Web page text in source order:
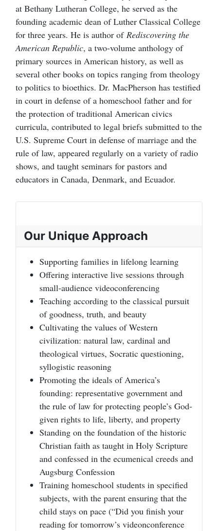
at Bethany Lutheran College, he served as the
founding academic dean of Luther Classical College
for three years. He is author of Rediscovering the
American Republic, a two-volume anthology of
primary sources in American history, as well as
several other books on topics ranging from theology
to politics to bioethics. Dr. MacPherson has testified
in court in defense of a homeschool father and for
the protection of traditional American civics
curricula, contributed to legal briefs submitted to the
U.S. Supreme Court in defense of marriage and the
rule of law, appeared regularly on a variety of radio
shows, and taught seminars for pastors and
educators in Canada, Denmark, and Ecuador.
Our Unique Approach
Supporting families in lifelong learning
Offering interactive live sessions through
small-audience videoconferencing
Teaching according to the classical pursuit
of goodness, truth, and beauty
Cultivating the values of Western
civilization: natural law, cardinal and
theological virtues, Socratic questioning,
syllogistic reasoning
Promoting the ideals of America’s
founding: representative government and
the rule of law for protecting people’s God-
given rights to life, liberty, and property
Standing on the foundation of the historic
Christian faith as taught in Holy Scripture
and confessed in the ecumenical creeds and
Augsburg Confession
Training homeschool students in specified
subjects, with the parent ensuring that the
child stays on pace (“Did you finish your
reading for tomorrow’s videonconference